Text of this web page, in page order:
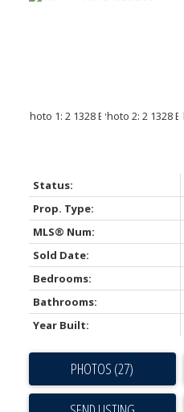
Status:
Prop. Type:
MLS® Num:
Sold Date:
Bedrooms:
Bathrooms:
Year Built:
PHOTOS (27)